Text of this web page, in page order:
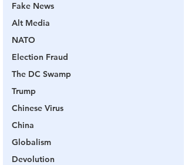
Fake News
Alt Media
NATO
Election Fraud
The DC Swamp
Trump
Chinese Virus
China
Globalism
Devolution